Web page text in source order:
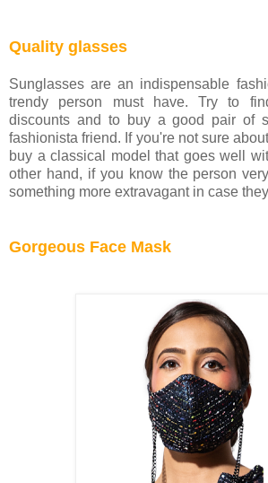
Quality glasses
Sunglasses are an indispensable
trendy person must have. Try to
discounts and to buy a good pair of
fashionista friend. If you're not sure
buy a classical model that goes well
other hand, if you know the person
something more extravagant in case
Gorgeous Face Mask